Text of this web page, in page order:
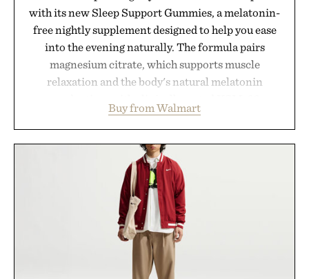
with its new Sleep Support Gummies, a melatonin-
free nightly supplement designed to help you ease
into the evening naturally. The formula pairs
magnesium citrate, which supports muscle
relaxation and the body's natural melatonin
ashwagandha to help manage occasional stress and
promote a more restful bedtime routine. Finished
in a naturally flavored Midnight Berry gummy with
no artificial dyes or synthetic colors, the non-
GMO, vegetarian, and gluten-free formula offers a
modern approach to winding down without relying
on melatonin or medicated sleep aids. It's a simple
addition to an evening ritual that prioritizes
consistency, clean ingredients, and everyday
wellness.
Buy from Walmart